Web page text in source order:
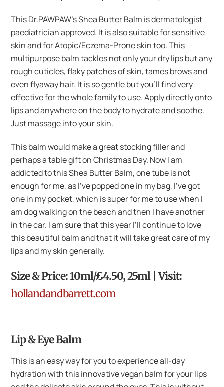
This Dr.PAWPAW’s Shea Butter Balm is dermatologist
paediatrician approved. It is also suitable for sensitive
skin and for Atopic/Eczema-Prone skin too. This
multipurpose balm tackles not only your dry lips but any
rough cuticles, flaky patches of skin, tames brows and
even flyaway hair. It is so gentle but you’ll find very
effective for the whole family to use. Apply directly onto
lips and anywhere on the body to hydrate and soothe.
Just massage into your skin.
This balm would make a great stocking filler and
perhaps a table gift on Christmas Day. Now I am
addicted to this Shea Butter Balm, one tube is not
enough for me, as I’ve popped one in my bag, I’ve got
one in my pocket, which is super for me to use when I
am dog walking on the beach and then I have another
in the car. I am sure that this year I’ll continue to love
this beautiful balm and that it will take great care of my
lips and my skin generally.
Size & Price: 10ml/£4.50, 25ml | Visit:
hollandandbarrett.com
Lip & Eye Balm
This is an easy way for you to experience all-day
hydration with this innovative vegan balm for your lips